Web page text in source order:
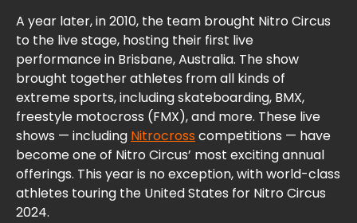
A year later, in 2010, the team brought Nitro Circus
to the live stage, hosting their first live
performance in Brisbane, Australia. The show
brought together athletes from all kinds of
extreme sports, including skateboarding, BMX,
freestyle motocross (FMX), and more. These live
shows — including Nitrocross competitions — have
become one of Nitro Circus’ most exciting annual
offerings. This year is no exception, with world-class
athletes touring the United States for Nitro Circus
2024.